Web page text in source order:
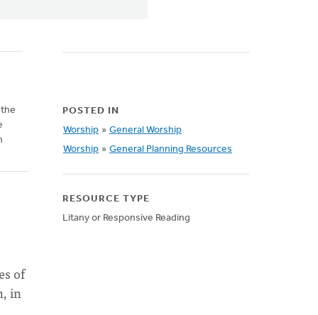
of
in
POSTED IN
Worship » General Worship
Worship » General Planning Resources
RESOURCE TYPE
Litany or Responsive Reading